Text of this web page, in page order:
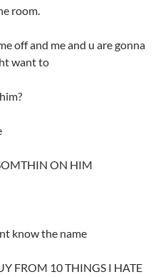
room.
off and me and u are gonna
want to
ON HIM
know the name
FROM 10 THINGS I HATE